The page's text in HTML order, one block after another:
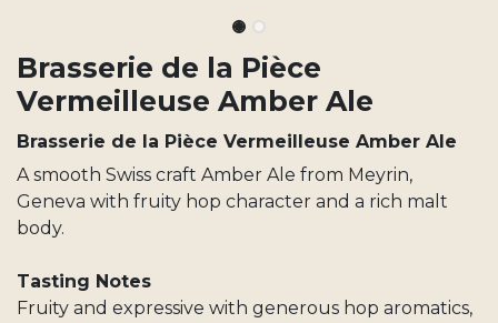
Brasserie de la Pièce
Vermeilleuse Amber Ale
Brasserie de la Pièce Vermeilleuse Amber Ale
A smooth Swiss craft Amber Ale from Meyrin,
Geneva with fruity hop character and a rich malt
body.
Tasting Notes
Fruity and expressive with generous hop aromatics,